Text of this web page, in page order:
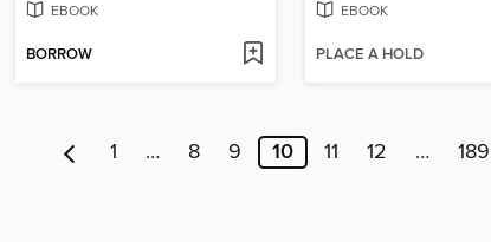
EBOOK
BORROW
EBOOK
PLACE A HOLD
1 … 8 9 10 11 12 … 189